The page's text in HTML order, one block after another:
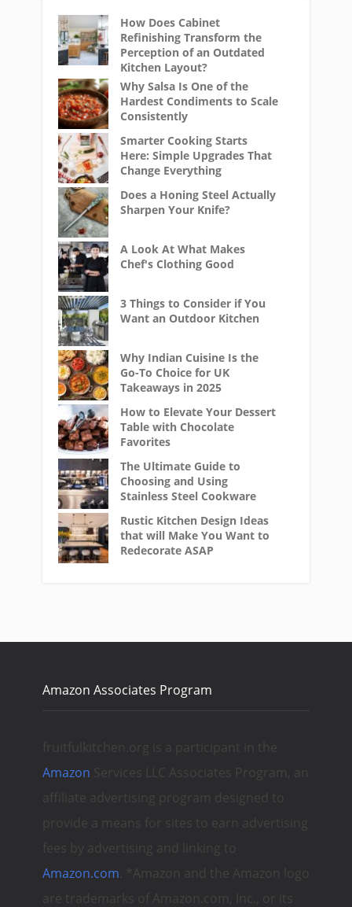
How Does Cabinet
Refinishing Transform the
Perception of an Outdated
Kitchen Layout?
Why Salsa Is One of the
Hardest Condiments to Scale
Consistently
Smarter Cooking Starts
Here: Simple Upgrades That
Change Everything
Does a Honing Steel Actually
Sharpen Your Knife?
A Look At What Makes
Chef's Clothing Good
3 Things to Consider if You
Want an Outdoor Kitchen
Why Indian Cuisine Is the
Go-To Choice for UK
Takeaways in 2025
How to Elevate Your Dessert
Table with Chocolate
Favorites
The Ultimate Guide to
Choosing and Using
Stainless Steel Cookware
Rustic Kitchen Design Ideas
that will Make You Want to
Redecorate ASAP
Amazon Associates Program
fruitfulkitchen.org is a participant in the
Amazon Services LLC Associates Program, an
affiliate advertising program designed to
provide a means for sites to earn advertising
fees by advertising and linking to
Amazon.com . *Amazon and the Amazon logo
are trademarks of Amazon.com, Inc., or its